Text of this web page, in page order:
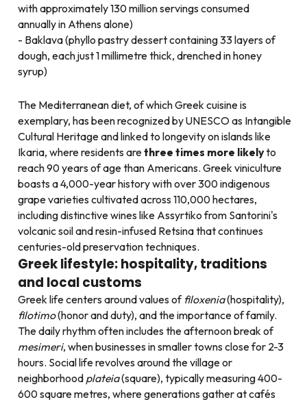
with approximately 130 million servings consumed
annually in Athens alone)
Baklava (phyllo pastry dessert containing 33 layers of
dough, each just 1 millimetre thick, drenched in honey
syrup)
The Mediterranean diet, of which Greek cuisine is
exemplary, has been recognized by UNESCO as Intangible
Cultural Heritage and linked to longevity on islands like
Ikaria, where residents arethree times more likelyto
reach 90 years of age than Americans. Greek viniculture
boasts a 4,000-year history with over 300 indigenous
grape varieties cultivated across 110,000 hectares,
including distinctive wines like Assyrtiko from Santorini's
volcanic soil and resin-infused Retsina that continues
centuries-old preservation techniques.
Greek lifestyle: hospitality, traditions
and local customs
Greek life centers around values of filoxenia(hospitality),
filotimo(honor and duty), and the importance of family.
The daily rhythm often includes the afternoon break of
mesimeri, when businesses in smaller towns close for 2-3
hours. Social life revolves around the village or
neighborhood plateia(square), typically measuring 400-
600 square metres, where generations gather at cafés